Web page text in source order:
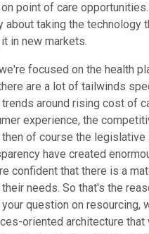
point of care
taking the technology
in new markets.
focused on the health
are a lot of tailwinds
around rising cost of
experience, the
of course the legislative
have created
confident that there is a
needs. So that's the
question on resourcing,
oriented architecture that